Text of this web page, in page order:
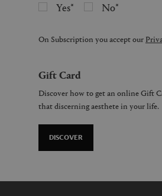
Yes
No
On Subscription you accept our
Gift Card
Discover how to get an online Gift
that discerning aesthete in your life.
DISCOVER